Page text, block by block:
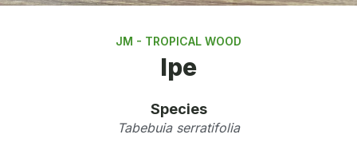
JM - TROPICAL WOOD
Ipe
Species
Tabebuia serratifolia